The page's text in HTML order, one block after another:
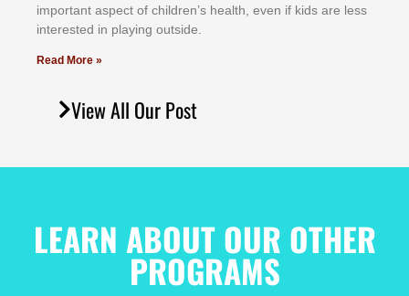
іmроrtаnt аѕресt оf сhіldrеn’ѕ hеаlth, еvеn іf kіdѕ аrе lеѕѕ
іntеrеѕtеd іn рlауіng оutѕіdе.
Read More »
View All Our Post
LEARN ABOUT OUR OTHER
PROGRAMS